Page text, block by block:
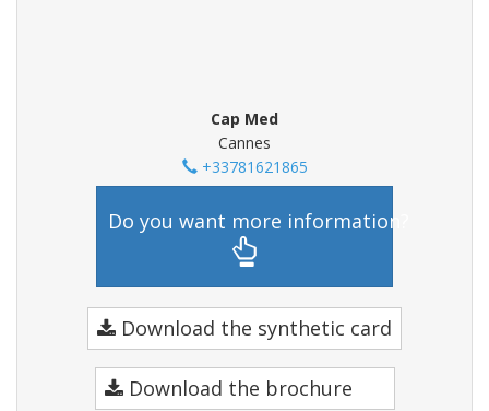
Cap Med
Cannes
+33781621865
Do you want more information?
Download the synthetic card
Download the brochure